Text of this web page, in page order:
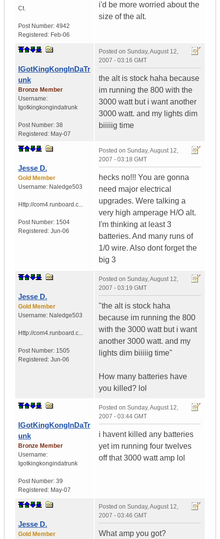
Ct.
Post Number: 4942
Registered: Feb-06
i'd be more worried about the
size of the alt.
IGotKingKongInDaTr
unk
Bronze Member
Username:
Igotkingkongindatrunk
Post Number: 38
Registered: May-07
Posted on Sunday, August 12,
2007 - 03:16 GMT
the alt is stock haha because
im running the 800 with the
3000 watt but i want another
3000 watt. and my lights dim
biiiiig time
Jesse D.
Gold Member
Username: Naledge503
Http://com4.runboard.c...
Post Number: 1504
Registered: Jun-06
Posted on Sunday, August 12,
2007 - 03:18 GMT
hecks no!!! You are gonna
need major electrical
upgrades. Were talking a
very high amperage H/O alt.
I'm thinking at least 3
batteries. And many runs of
1/0 wire. Also dont forget the
big 3
Jesse D.
Gold Member
Username: Naledge503
Http://com4.runboard.c...
Post Number: 1505
Registered: Jun-06
Posted on Sunday, August 12,
2007 - 03:19 GMT
"the alt is stock haha
because im running the 800
with the 3000 watt but i want
another 3000 watt. and my
lights dim biiiiig time"
How many batteries have
you killed? lol
IGotKingKongInDaTr
unk
Bronze Member
Username:
Igotkingkongindatrunk
Post Number: 39
Registered: May-07
Posted on Sunday, August 12,
2007 - 03:44 GMT
i havent killed any batteries
yet im running four twelves
off that 3000 watt amp lol
Jesse D.
Gold Member
Posted on Sunday, August 12,
2007 - 03:46 GMT
What amp you got?